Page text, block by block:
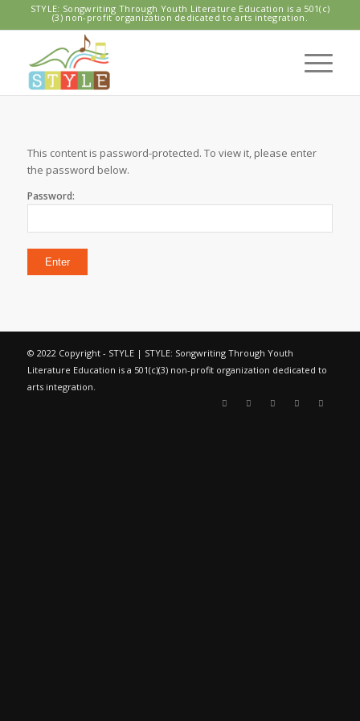
STYLE: Songwriting Through Youth Literature Education is a 501(c)
(3) non-profit organization dedicated to arts integration.
This content is password-protected. To view it, please enter
the password below.
Password:
© 2022 Copyright - STYLE | STYLE: Songwriting Through Youth
Literature Education is a 501(c)(3) non-profit organization dedicated to
arts integration.